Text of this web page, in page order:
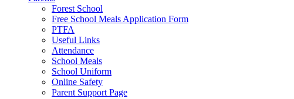
Forest School
Free School Meals Application Form
PTFA
Useful Links
Attendance
School Meals
School Uniform
Online Safety
Parent Support Page